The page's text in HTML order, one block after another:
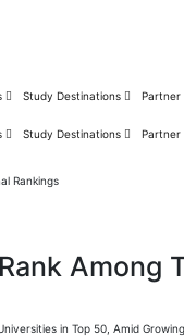
Study Destinations Partner
Study Destinations Partner
Among
in Top 50, Amid